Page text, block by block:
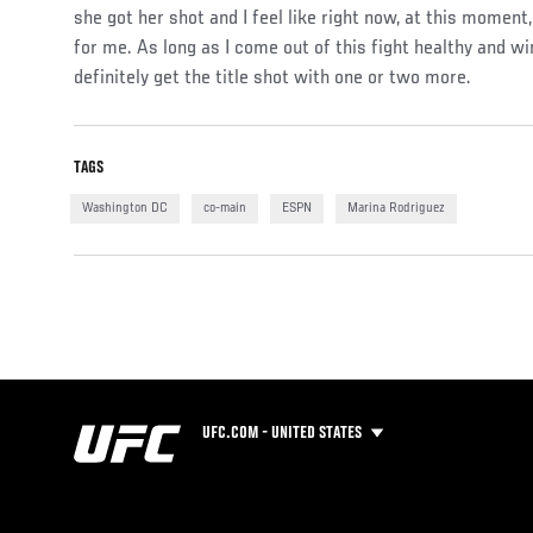
she got her shot and I feel like right now, at this
for me. As long as I come out of this fight healthy and
definitely get the title shot with one or two more.
TAGS
Washington DC co-main ESPN Marina Rodriguez
UFC.COM - UNITED STATES